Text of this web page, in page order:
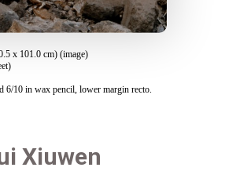
x 101.0 cm) (image)
6/10 in wax pencil, lower margin recto.
Xiuwen